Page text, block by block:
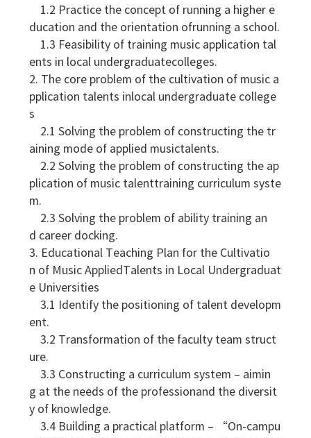
1.2 Practice the concept of running a higher e
ducation and the orientation ofrunning a school.
1.3 Feasibility of training music application tal
ents in local undergraduatecolleges.
2. The core problem of the cultivation of music a
pplication talents inlocal undergraduate college
s
2.1 Solving the problem of constructing the tr
aining mode of applied musictalents.
2.2 Solving the problem of constructing the ap
plication of music talenttraining curriculum syste
m.
2.3 Solving the problem of ability training an
d career docking.
3. Educational Teaching Plan for the Cultivatio
n of Music AppliedTalents in Local Undergraduat
e Universities
3.1 Identify the positioning of talent developm
ent.
3.2 Transformation of the faculty team struct
ure.
3.3 Constructing a curriculum system – aimin
g at the needs of the professionand the diversit
y of knowledge.
3.4 Building a practical platform – “On-campu